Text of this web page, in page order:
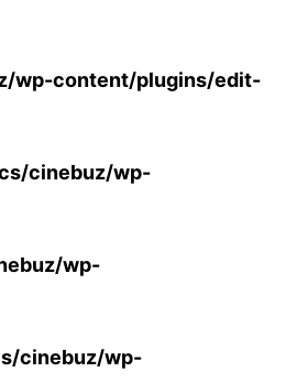
wp-content/plugins/edit-
cinebuz/wp-
wp-
cinebuz/wp-